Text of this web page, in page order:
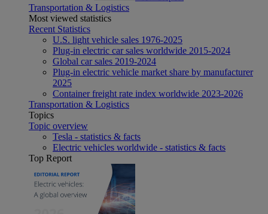
Transportation & Logistics
Most viewed statistics
Recent Statistics
U.S. light vehicle sales 1976-2025
Plug-in electric car sales worldwide 2015-2024
Global car sales 2019-2024
Plug-in electric vehicle market share by manufacturer
2025
Container freight rate index worldwide 2023-2026
Transportation & Logistics
Topics
Topic overview
Tesla - statistics & facts
Electric vehicles worldwide - statistics & facts
Top Report